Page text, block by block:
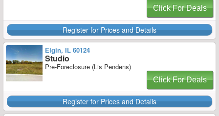
Click For Deals
Register for Prices and Details
Elgin, IL 60124
Studio
Pre-Foreclosure (Lis Pendens)
Click For Deals
Register for Prices and Details